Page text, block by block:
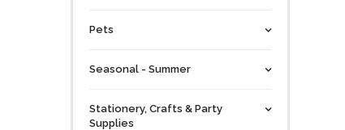
Pets
Seasonal - Summer
Stationery, Crafts & Party
Supplies